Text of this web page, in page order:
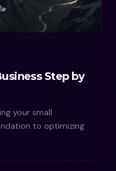
Step by
your small
to optimizing